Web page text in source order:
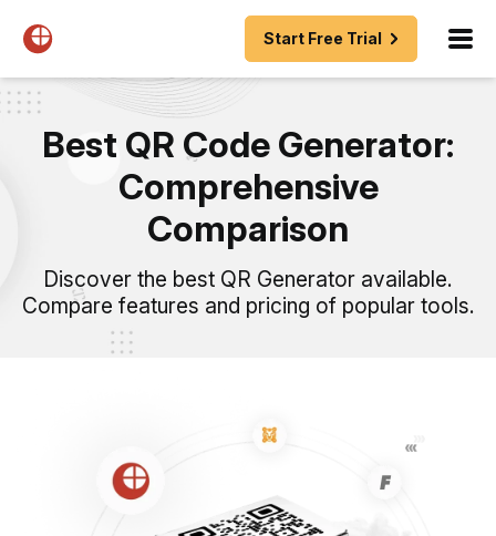
Start Free Trial
Best QR Code Generator:
Comprehensive
Comparison
Discover the best QR Generator available.
Compare features and pricing of popular tools.